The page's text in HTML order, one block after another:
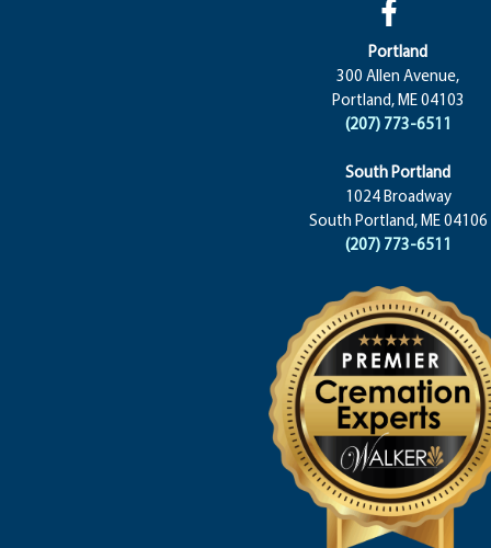
Portland
300 Allen Avenue,
Portland, ME 04103
(207) 773-6511
South Portland
1024 Broadway
South Portland, ME 04106
(207) 773-6511